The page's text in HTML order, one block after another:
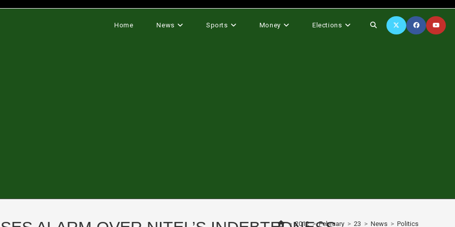
Home News Sports Money Elections Toggle
> 2012 > February > 23 > News > Politics